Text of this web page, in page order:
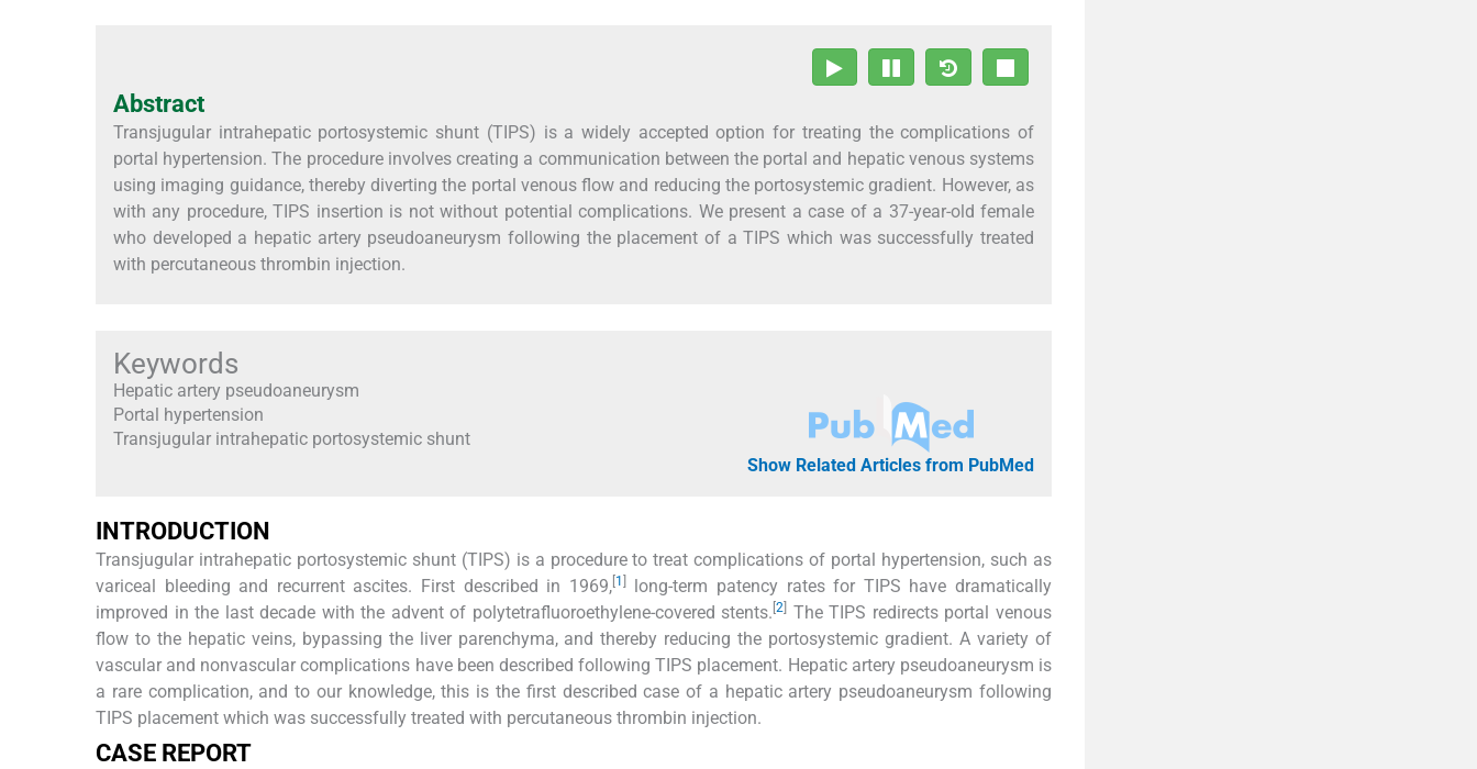
Abstract
Transjugular intrahepatic portosystemic shunt (TIPS) is a widely accepted option for treating the complications of
portal hypertension. The procedure involves creating a communication between the portal and hepatic venous systems
using imaging guidance, thereby diverting the portal venous flow and reducing the portosystemic gradient. However, as
with any procedure, TIPS insertion is not without potential complications. We present a case of a 37-year-old female
who developed a hepatic artery pseudoaneurysm following the placement of a TIPS which was successfully treated
with percutaneous thrombin injection.
Keywords
Hepatic artery pseudoaneurysm
Portal hypertension
Transjugular intrahepatic portosystemic shunt
Show Related Articles from PubMed
INTRODUCTION
Transjugular intrahepatic portosystemic shunt (TIPS) is a procedure to treat complications of portal hypertension, such as
variceal bleeding and recurrent ascites. First described in 1969, 1 long-term patency rates for TIPS have dramatically
improved in the last decade with the advent of polytetrafluoroethylene-covered stents. [2
The TIPS redirects portal venous
flow to the hepatic veins, bypassing the liver parenchyma, and thereby reducing the portosystemic gradient. A variety of
vascular and nonvascular complications have been described following TIPS placement. Hepatic artery pseudoaneurysm is
a rare complication, and to our knowledge, this is the first described case of a hepatic artery pseudoaneurysm following
TIPS placement which was successfully treated with percutaneous thrombin injection.
CASE REPORT